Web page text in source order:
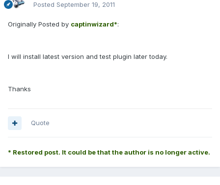
Posted September 19, 2011
Originally Posted by captinwizard*:
I will install latest version and test plugin later today.
Thanks
Quote
* Restored post. It could be that the author is no longer active.